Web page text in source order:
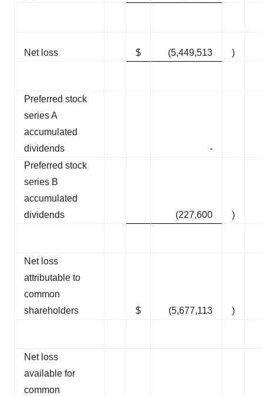
Net loss $ (5,449,513 )
Preferred stock
series A
accumulated
dividends
-
Preferred stock
series B
accumulated
dividends
(227,600 )
Net loss
attributable to
common
shareholders
$ (5,677,113 )
Net loss
available for
common